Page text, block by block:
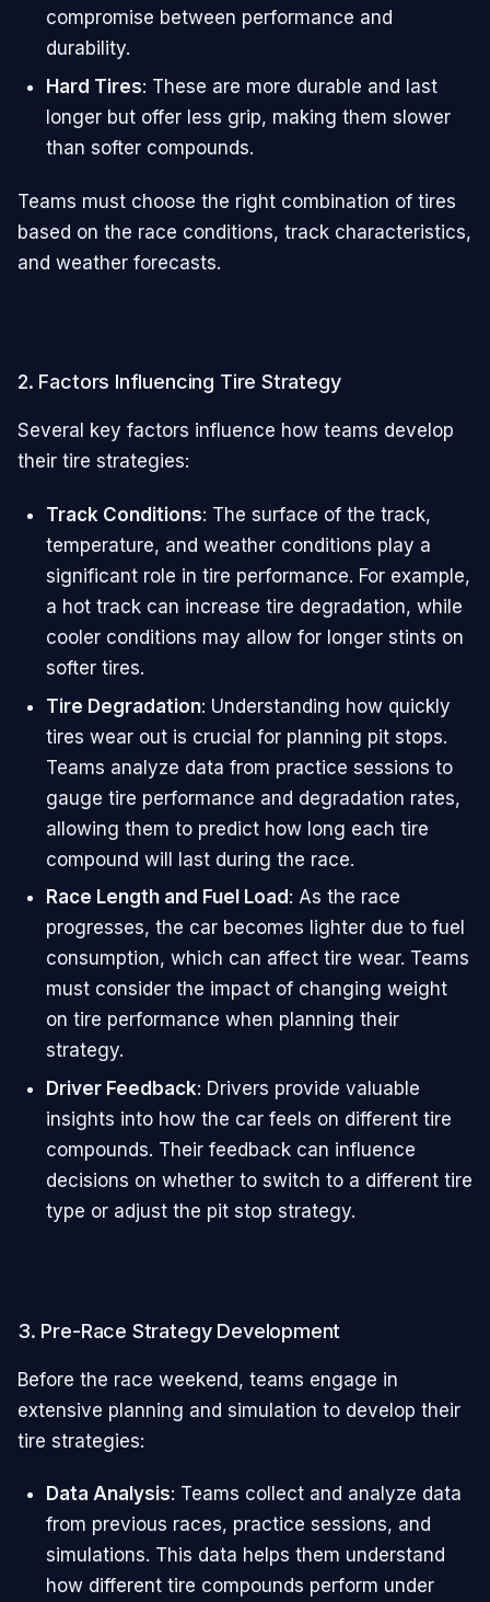
compromise between performance and
durability.
Hard Tires: These are more durable and last
longer but offer less grip, making them slower
than softer compounds.
Teams must choose the right combination of tires
based on the race conditions, track characteristics,
and weather forecasts.
2. Factors Influencing Tire Strategy
Several key factors influence how teams develop
their tire strategies:
Track Conditions: The surface of the track,
temperature, and weather conditions play a
significant role in tire performance. For example,
a hot track can increase tire degradation, while
cooler conditions may allow for longer stints on
softer tires.
Tire Degradation: Understanding how quickly
tires wear out is crucial for planning pit stops.
Teams analyze data from practice sessions to
gauge tire performance and degradation rates,
allowing them to predict how long each tire
compound will last during the race.
Race Length and Fuel Load : As the race
progresses, the car becomes lighter due to fuel
consumption, which can affect tire wear. Teams
must consider the impact of changing weight
on tire performance when planning their
strategy.
Driver Feedback: Drivers provide valuable
insights into how the car feels on different tire
compounds. Their feedback can influence
decisions on whether to switch to a different tire
type or adjust the pit stop strategy.
3. Pre-Race Strategy Development
Before the race weekend, teams engage in
extensive planning and simulation to develop their
tire strategies:
Data Analysis: Teams collect and analyze data
from previous races, practice sessions, and
simulations. This data helps them understand
how different tire compounds perform under